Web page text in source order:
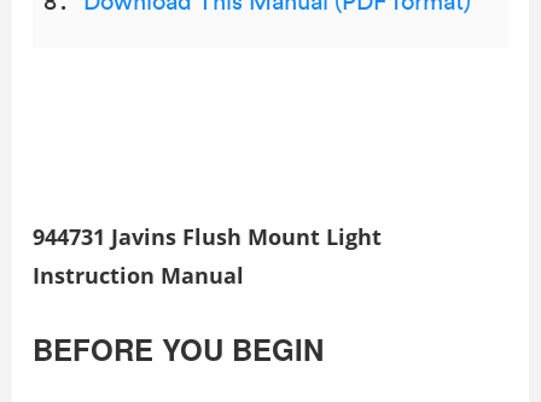
944731 Javins Flush Mount Light
Instruction Manual
BEFORE YOU BEGIN